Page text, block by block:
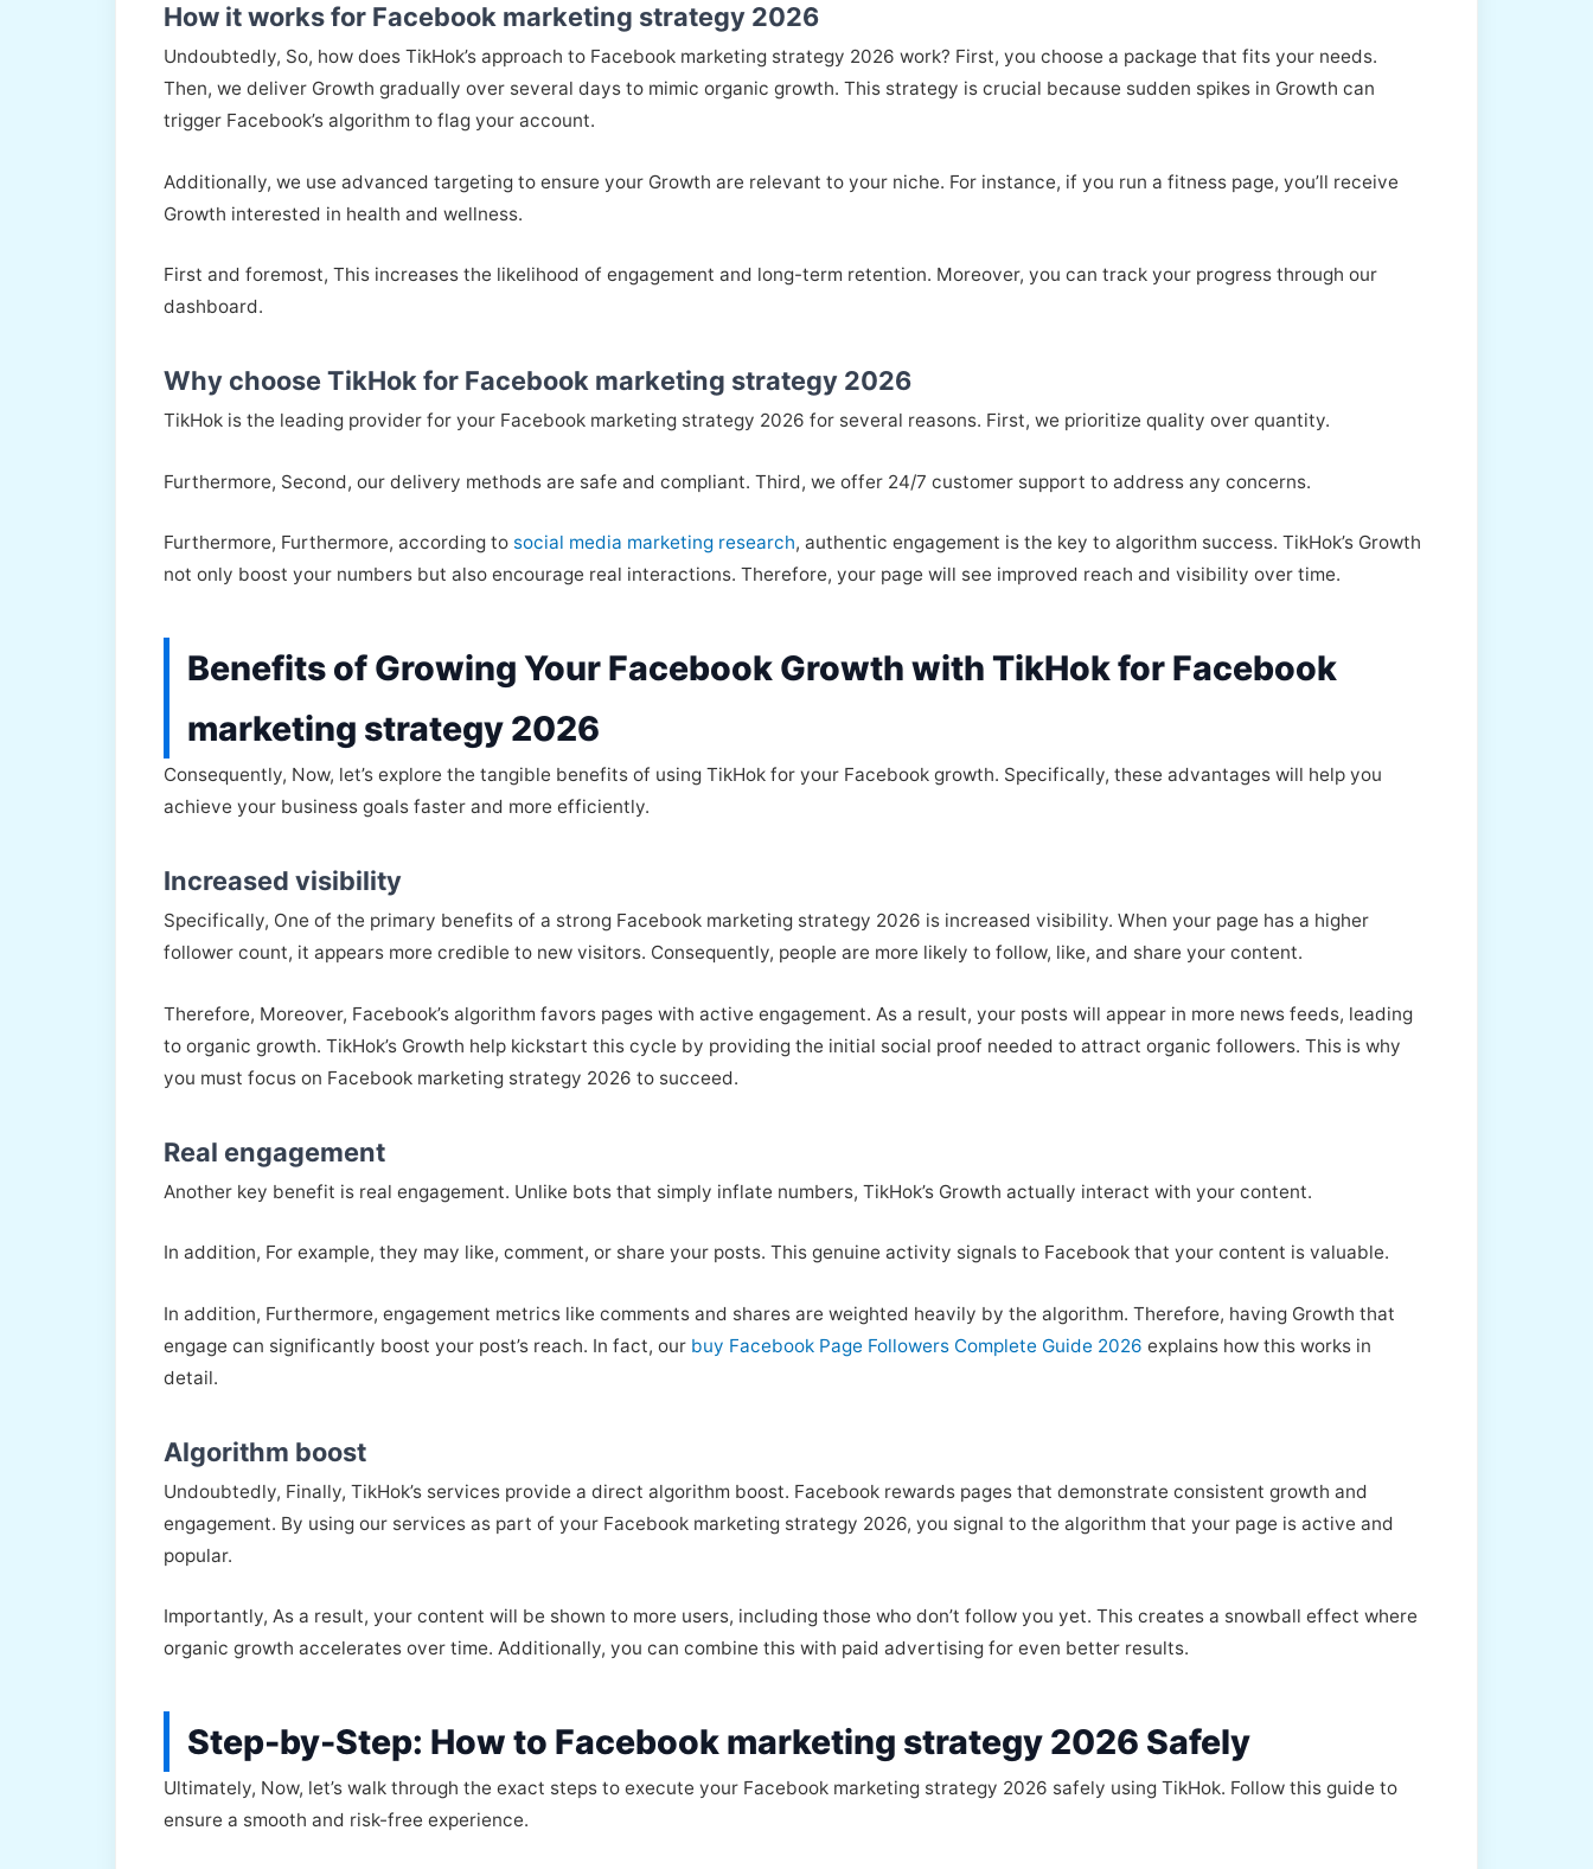
How it works for Facebook marketing strategy 2026
Undoubtedly, So, how does TikHok’s approach to Facebook marketing strategy 2026 work? First, you choose a package that fits your needs.
Then, we deliver Growth gradually over several days to mimic organic growth. This strategy is crucial because sudden spikes in Growth can
trigger Facebook’s algorithm to flag your account.
Additionally, we use advanced targeting to ensure your Growth are relevant to your niche. For instance, if you run a fitness page, you’ll receive
Growth interested in health and wellness.
First and foremost, This increases the likelihood of engagement and long-term retention. Moreover, you can track your progress through our
dashboard.
Why choose TikHok for Facebook marketing strategy 2026
TikHok is the leading provider for your Facebook marketing strategy 2026 for several reasons. First, we prioritize quality over quantity.
Furthermore, Second, our delivery methods are safe and compliant. Third, we offer 24/7 customer support to address any concerns.
Furthermore, Furthermore, according to social media marketing research, authentic engagement is the key to algorithm success. TikHok’s Growth
not only boost your numbers but also encourage real interactions. Therefore, your page will see improved reach and visibility over time.
Benefits of Growing Your Facebook Growth with TikHok for Facebook
marketing strategy 2026
Consequently, Now, let’s explore the tangible benefits of using TikHok for your Facebook growth. Specifically, these advantages will help you
achieve your business goals faster and more efficiently.
Increased visibility
Specifically, One of the primary benefits of a strong Facebook marketing strategy 2026 is increased visibility. When your page has a higher
follower count, it appears more credible to new visitors. Consequently, people are more likely to follow, like, and share your content.
Therefore, Moreover, Facebook’s algorithm favors pages with active engagement. As a result, your posts will appear in more news feeds, leading
to organic growth. TikHok’s Growth help kickstart this cycle by providing the initial social proof needed to attract organic followers. This is why
you must focus on Facebook marketing strategy 2026 to succeed.
Real engagement
Another key benefit is real engagement. Unlike bots that simply inflate numbers, TikHok’s Growth actually interact with your content.
In addition, For example, they may like, comment, or share your posts. This genuine activity signals to Facebook that your content is valuable.
In addition, Furthermore, engagement metrics like comments and shares are weighted heavily by the algorithm. Therefore, having Growth that
engage can significantly boost your post’s reach. In fact, our buy Facebook Page Followers Complete Guide 2026 explains how this works in
detail.
Algorithm boost
Undoubtedly, Finally, TikHok’s services provide a direct algorithm boost. Facebook rewards pages that demonstrate consistent growth and
engagement. By using our services as part of your Facebook marketing strategy 2026, you signal to the algorithm that your page is active and
popular.
Importantly, As a result, your content will be shown to more users, including those who don’t follow you yet. This creates a snowball effect where
organic growth accelerates over time. Additionally, you can combine this with paid advertising for even better results.
Step-by-Step: How to Facebook marketing strategy 2026 Safely
Ultimately, Now, let’s walk through the exact steps to execute your Facebook marketing strategy 2026 safely using TikHok. Follow this guide to
ensure a smooth and risk-free experience.